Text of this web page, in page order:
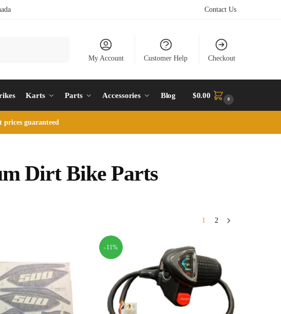
Contact Us
My Account Customer Help Checkout
Karts Parts Accessories Blog $0.00 0
prices guaranteed
Dirt Bike Parts
1 2
-11%